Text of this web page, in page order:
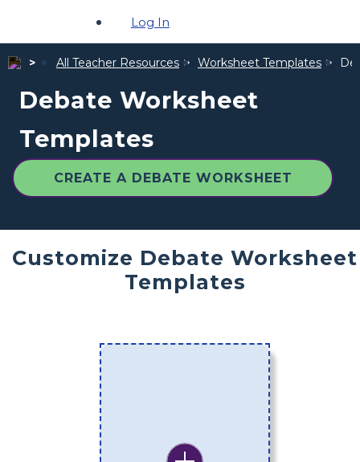
Log In
All Teacher Resources Worksheet Templates
Debate Worksheet
Templates
CREATE A DEBATE WORKSHEET
Customize Debate Worksheet
Templates